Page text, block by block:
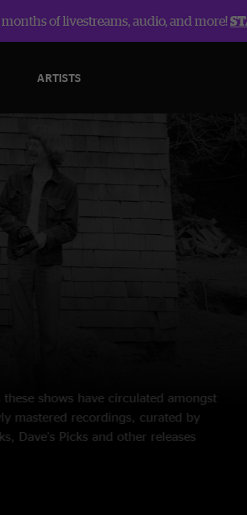
of livestreams, audio, and more!
ARTISTS
Springsteen
Springsteen began his career by
record, Born to Run, united arena
ever. Listen to every night of his